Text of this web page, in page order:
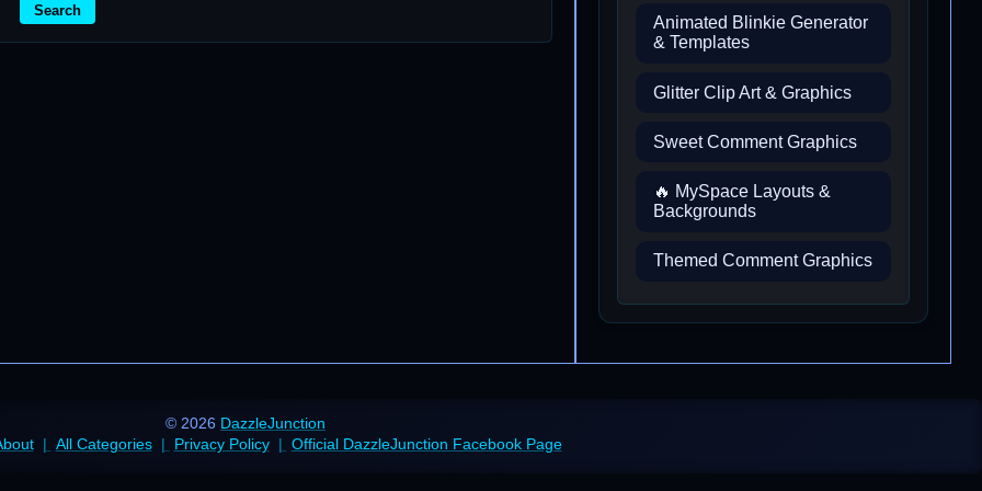
Search
Animated Blinkie Generator
& Templates
Glitter Clip Art & Graphics
Sweet Comment Graphics
🔥 MySpace Layouts &
Backgrounds
Themed Comment Graphics
© 2026 DazzleJunction
All Categories Privacy Policy Official DazzleJunction Facebook Page